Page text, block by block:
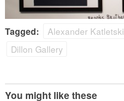
Tagged: Alexander Katletski
Dillon Gallery
You might like these